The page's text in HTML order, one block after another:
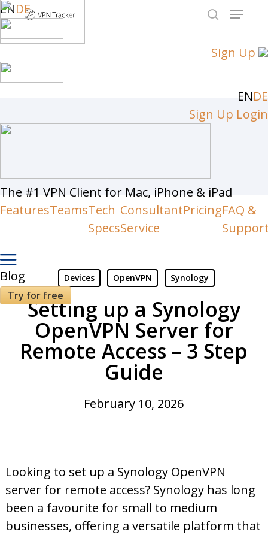
ENDE
Sign Up
ENDE
Sign Up Login
The #1 VPN Client for Mac, iPhone & iPad
FeaturesTeamsTech
Specs
Consultant
Service
PricingFAQ &
Blog
Try for free
Skip
to
main
content
Menu
Devices OpenVPN Synology
Setting up a Synology
OpenVPN Server for
Remote Access – 3 Step
Guide
February 10, 2026
Looking to set up a Synology OpenVPN
server for remote access? Synology has long
been a favourite for small to medium
businesses, offering a versatile platform that